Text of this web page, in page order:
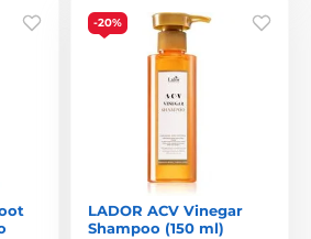
-20%
LADOR ACV Vinegar
Shampoo (150 ml)